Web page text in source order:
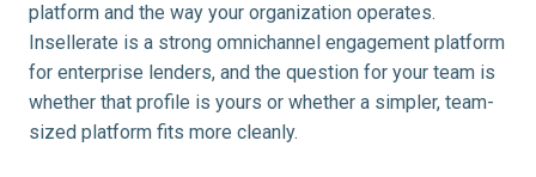
platform and the way your organization operates.
Insellerate is a strong omnichannel engagement platform
for enterprise lenders, and the question for your team is
whether that profile is yours or whether a simpler, team-
sized platform fits more cleanly.